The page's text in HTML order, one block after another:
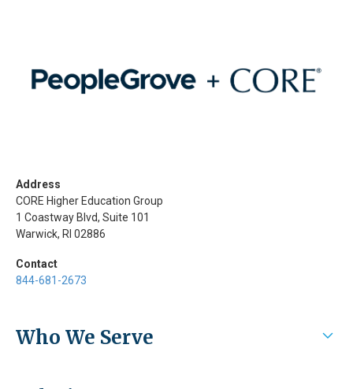
Address
CORE Higher Education Group
1 Coastway Blvd, Suite 101
Warwick, RI 02886
Contact
844-681-2673
Who We Serve